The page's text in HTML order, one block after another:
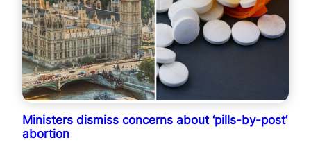
Ministers dismiss concerns about ‘pills-by-post’
abortion